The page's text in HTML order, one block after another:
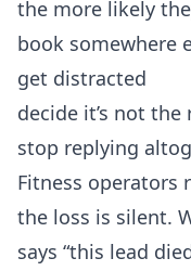
the more likely
book somewhere
get distracted
decide it’s not
stop replying
Fitness operators
the loss is silent.
says “this lead